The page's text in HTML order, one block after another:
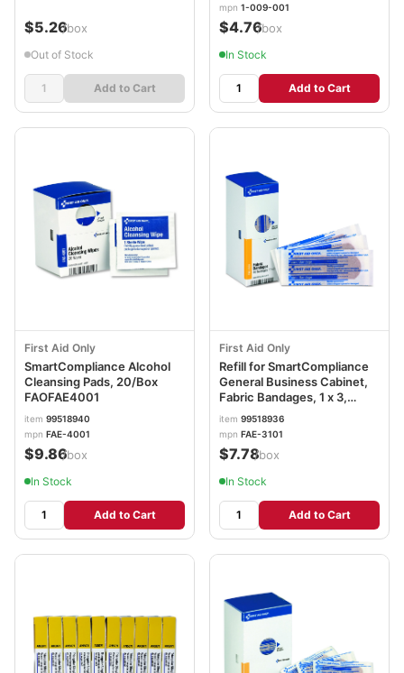
$5.26/box
Out of Stock
Add to Cart
mpn 1-009-001
$4.76/box
In Stock
Add to Cart
First Aid Only
SmartCompliance Alcohol
Cleansing Pads, 20/Box
FAOFAE4001
item 99518940
mpn FAE-4001
$9.86/box
In Stock
Add to Cart
First Aid Only
Refill for SmartCompliance
General Business Cabinet,
Fabric Bandages, 1 x 3,
40/Box FAOFAE3101
item 99518936
mpn FAE-3101
$7.78/box
In Stock
Add to Cart